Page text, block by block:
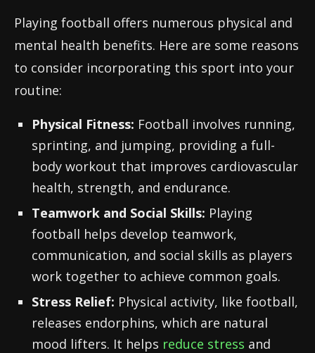
Playing football offers numerous physical and
mental health benefits. Here are some reasons
to consider incorporating this sport into your
routine:
Physical Fitness: Football involves running,
sprinting, and jumping, providing a full-
body workout that improves cardiovascular
health, strength, and endurance.
Teamwork and Social Skills: Playing
football helps develop teamwork,
communication, and social skills as players
work together to achieve common goals.
Stress Relief: Physical activity, like football,
releases endorphins, which are natural
mood lifters. It helps reduce stress and